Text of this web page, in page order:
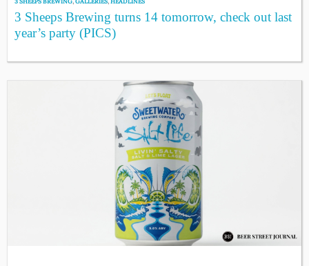
3 Sheeps Brewing turns 14 tomorrow, check out last
year’s party (PICS)